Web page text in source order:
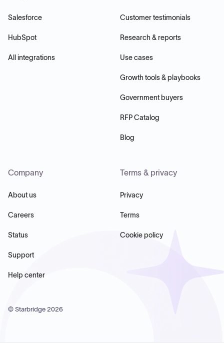
Salesforce
HubSpot
All integrations
Customer testimonials
Research & reports
Use cases
Growth tools & playbooks
Government buyers
RFP Catalog
Blog
Company
About us
Careers
Status
Support
Help center
Terms & privacy
Privacy
Terms
Cookie policy
© Starbridge 2026